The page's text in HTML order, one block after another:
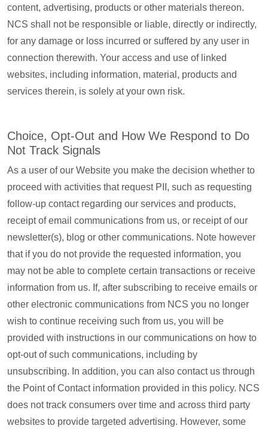
content, advertising, products or other materials thereon.
NCS shall not be responsible or liable, directly or indirectly,
for any damage or loss incurred or suffered by any user in
connection therewith. Your access and use of linked
websites, including information, material, products and
services therein, is solely at your own risk.
Choice, Opt-Out and How We Respond to Do
Not Track Signals
As a user of our Website you make the decision whether to
proceed with activities that request PII, such as requesting
follow-up contact regarding our services and products,
receipt of email communications from us, or receipt of our
newsletter(s), blog or other communications. Note however
that if you do not provide the requested information, you
may not be able to complete certain transactions or receive
information from us. If, after subscribing to receive emails or
other electronic communications from NCS you no longer
wish to continue receiving such from us, you will be
provided with instructions in our communications on how to
opt-out of such communications, including by
unsubscribing. In addition, you can also contact us through
the Point of Contact information provided in this policy. NCS
does not track consumers over time and across third party
websites to provide targeted advertising. However, some